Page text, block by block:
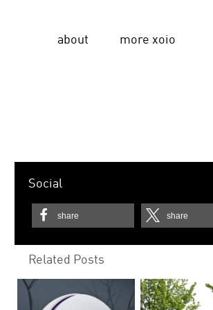
about more xoio
Social
share share
Related Posts